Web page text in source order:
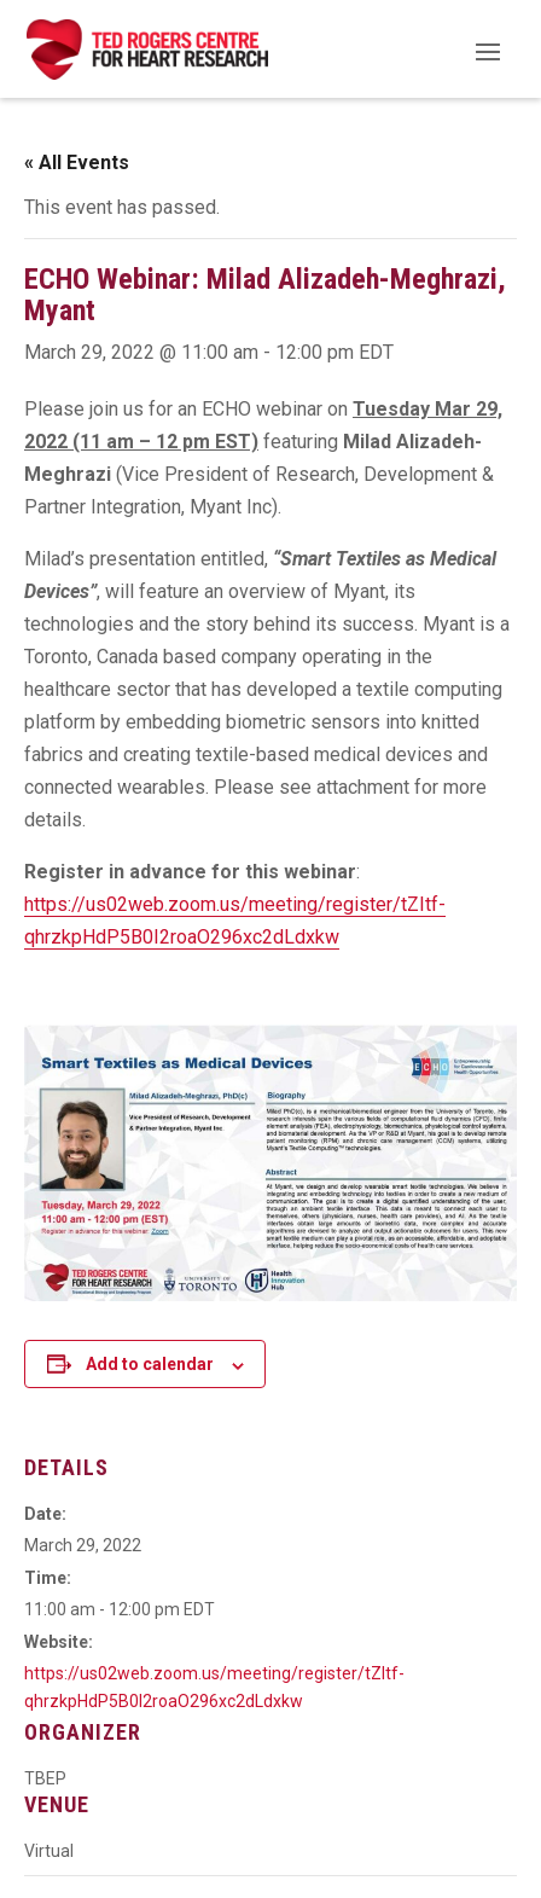
« All Events
This event has passed.
ECHO Webinar: Milad Alizadeh-Meghrazi,
Myant
March 29, 2022 @ 11:00 am - 12:00 pm EDT
Please join us for an ECHO webinar on Tuesday Mar 29,
2022 (11 am – 12 pm EST) featuring Milad Alizadeh-
Meghrazi (Vice President of Research, Development &
Partner Integration, Myant Inc).
Milad’s presentation entitled, “Smart Textiles as Medical
Devices”, will feature an overview of Myant, its
technologies and the story behind its success. Myant is a
Toronto, Canada based company operating in the
healthcare sector that has developed a textile computing
platform by embedding biometric sensors into knitted
fabrics and creating textile-based medical devices and
connected wearables. Please see attachment for more
details.
Register in advance for this webinar:
https://us02web.zoom.us/meeting/register/tZItf-
qhrzkpHdP5B0I2roaO296xc2dLdxkw
Add to calendar
DETAILS
Date:
March 29, 2022
Time:
11:00 am - 12:00 pm EDT
Website:
https://us02web.zoom.us/meeting/register/tZItf-
qhrzkpHdP5B0I2roaO296xc2dLdxkw
VENUE
Virtual
ORGANIZER
TBEP